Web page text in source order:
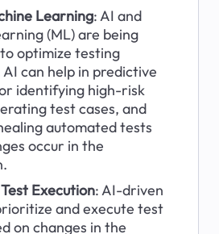
Learning: AI and
(ML) are being
optimize testing
AI can help in predictive
identifying high-risk
test cases, and
automated tests
occur in the
Execution: AI-driven
and execute test
on changes in the